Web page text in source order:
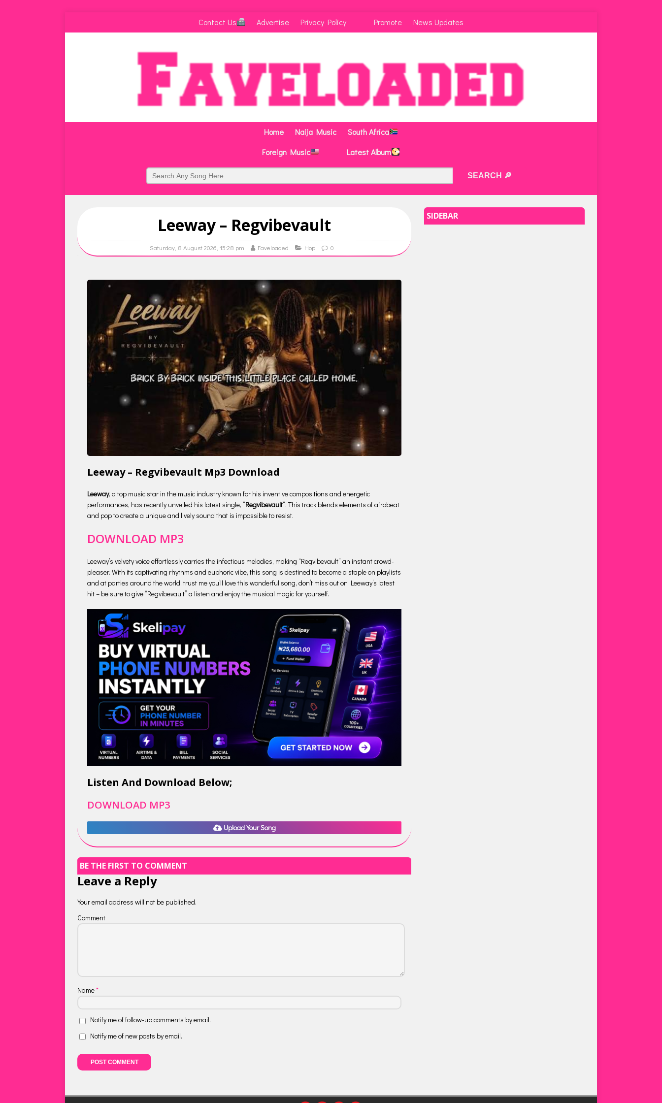
Contact Us Advertise Privacy Policy Promote News Updates
Home Naija Music
South Africa
Foreign Music
Latest Album
Leeway – Regvibevault
Saturday, 8 August 2026, 15:28 pm Faveloaded Hop 0
Leeway – Regvibevault Mp3 Download
Leeway, a top music star in the music industry known for his inventive compositions and energetic
performances, has recently unveiled his latest single, “Regvibevault“. This track blends elements of afrobeat
and pop to create a unique and lively sound that is impossible to resist.
DOWNLOAD MP3
Leeway’s velvety voice effortlessly carries the infectious melodies, making “Regvibevault” an instant crowd-
pleaser. With its captivating rhythms and euphoric vibe, this song is destined to become a staple on playlists
and at parties around the world, trust me you’ll love this wonderful song, don’t miss out on Leeway’s latest
hit – be sure to give “Regvibevault” a listen and enjoy the musical magic for yourself.
Listen And Download Below;
DOWNLOAD MP3
Upload Your Song
BE THE FIRST TO COMMENT
Leave a Reply
Your email address will not be published.
Comment
Name*
Notify me of follow-up comments by email.
Notify me of new posts by email.
SIDEBAR